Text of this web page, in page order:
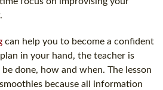
can help you to become a confident
in your hand, the teacher is
done, how and when. The lesson
because all information